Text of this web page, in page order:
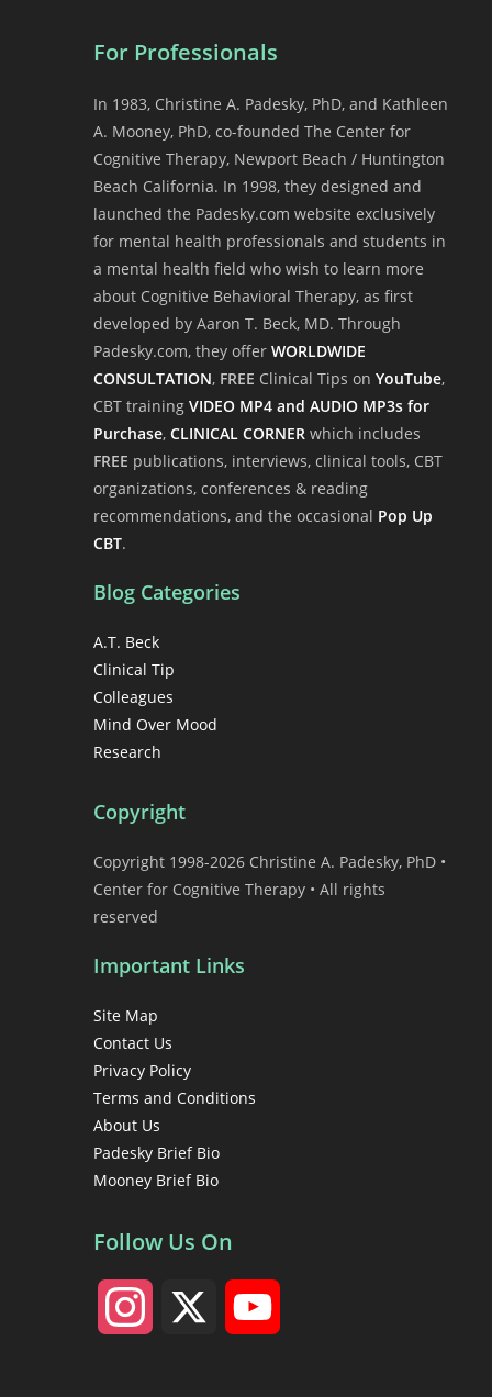
For Professionals
In 1983, Christine A. Padesky, PhD, and Kathleen
A. Mooney, PhD, co-founded The Center for
Cognitive Therapy, Newport Beach / Huntington
Beach California. In 1998, they designed and
launched the Padesky.com website exclusively
for mental health professionals and students in
a mental health field who wish to learn more
about Cognitive Behavioral Therapy, as first
developed by Aaron T. Beck, MD. Through
Padesky.com, they offer WORLDWIDE
CONSULTATION, FREE Clinical Tips on YouTube,
CBT training VIDEO MP4 and AUDIO MP3s for
Purchase, CLINICAL CORNER which includes
FREE publications, interviews, clinical tools, CBT
organizations, conferences & reading
recommendations, and the occasional Pop Up
CBT.
Blog Categories
A.T. Beck
Clinical Tip
Colleagues
Mind Over Mood
Research
Copyright
Copyright 1998-2026 Christine A. Padesky, PhD •
Center for Cognitive Therapy • All rights
reserved
Important Links
Site Map
Contact Us
Privacy Policy
Terms and Conditions
About Us
Padesky Brief Bio
Mooney Brief Bio
Follow Us On